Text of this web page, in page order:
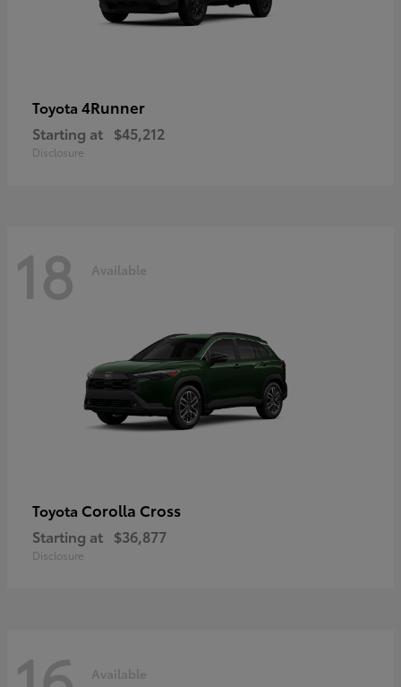
Toyota 4Runner
Starting at $45,212
Disclosure
18 Available
Toyota Corolla Cross
Starting at $36,877
Disclosure
Available